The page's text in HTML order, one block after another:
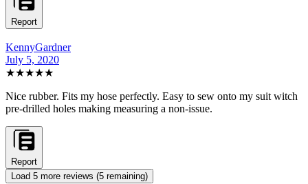
Report
KennyGardner
July 5, 2020
★★★★★
Nice rubber. Fits my hose perfectly. Easy to sew onto my suit witch
pre-drilled holes making measuring a non-issue.
Report
Load 5 more reviews (5 remaining)